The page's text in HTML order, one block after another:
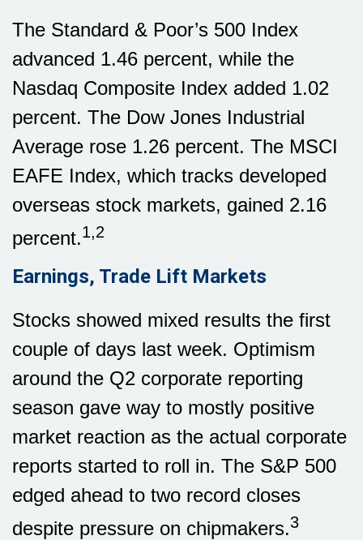
The Standard & Poor’s 500 Index
advanced 1.46 percent, while the
Nasdaq Composite Index added 1.02
percent. The Dow Jones Industrial
Average rose 1.26 percent. The MSCI
EAFE Index, which tracks developed
overseas stock markets, gained 2.16
percent.1,2
Earnings, Trade Lift Markets
Stocks showed mixed results the first
couple of days last week. Optimism
around the Q2 corporate reporting
season gave way to mostly positive
market reaction as the actual corporate
reports started to roll in. The S&P 500
edged ahead to two record closes
despite pressure on chipmakers.3